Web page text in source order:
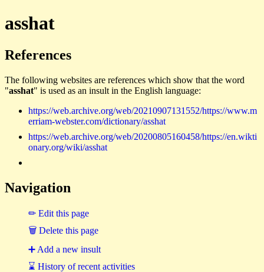
asshat
References
The following websites are references which show that the word
"asshat" is used as an insult in the English language:
https://web.archive.org/web/20210907131552/https://www.m
erriam-webster.com/dictionary/asshat
https://web.archive.org/web/20200805160458/https://en.wikti
onary.org/wiki/asshat
Navigation
✏ Edit this page
🗑 Delete this page
➕ Add a new insult
⌛ History of recent activities